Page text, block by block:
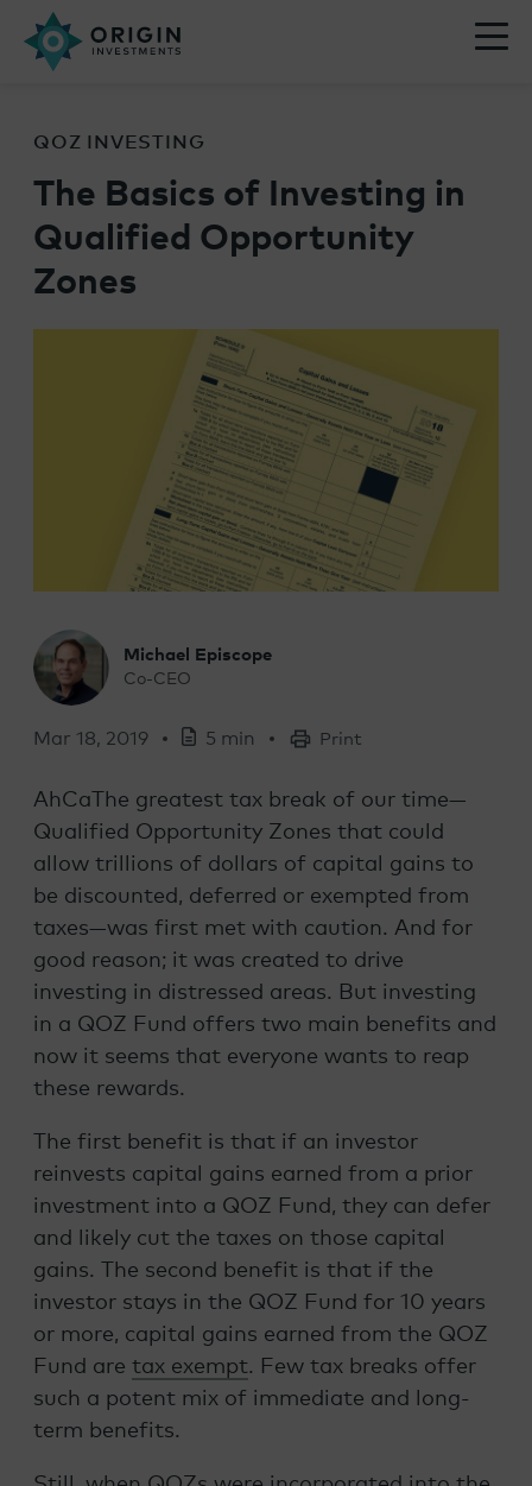
QOZ INVESTING
The Basics of Investing in
Qualified Opportunity
Zones
Michael Episcope
Co-CEO
Mar 18, 2019 5 min Print
AhCaThe greatest tax break of our time—
Qualified Opportunity Zones that could
allow trillions of dollars of capital gains to
be discounted, deferred or exempted from
taxes—was first met with caution. And for
good reason; it was created to drive
investing in distressed areas. But investing
in a QOZ Fund offers two main benefits and
now it seems that everyone wants to reap
these rewards.
The first benefit is that if an investor
reinvests capital gains earned from a prior
investment into a QOZ Fund, they can defer
and likely cut the taxes on those capital
gains. The second benefit is that if the
investor stays in the QOZ Fund for 10 years
or more, capital gains earned from the QOZ
Fund are tax exempt. Few tax breaks offer
such a potent mix of immediate and long-
term benefits.